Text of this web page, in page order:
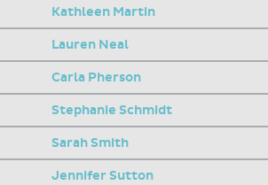
Kathleen Martin
Lauren Neal
Carla Pherson
Stephanie Schmidt
Sarah Smith
Jennifer Sutton